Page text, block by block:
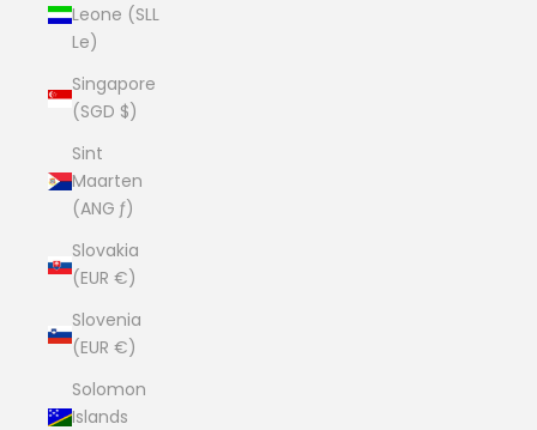
Leone (SLL
Le)
Singapore
(SGD $)
Sint
Maarten
(ANG ƒ)
Slovakia
(EUR €)
Slovenia
(EUR €)
Solomon
Islands